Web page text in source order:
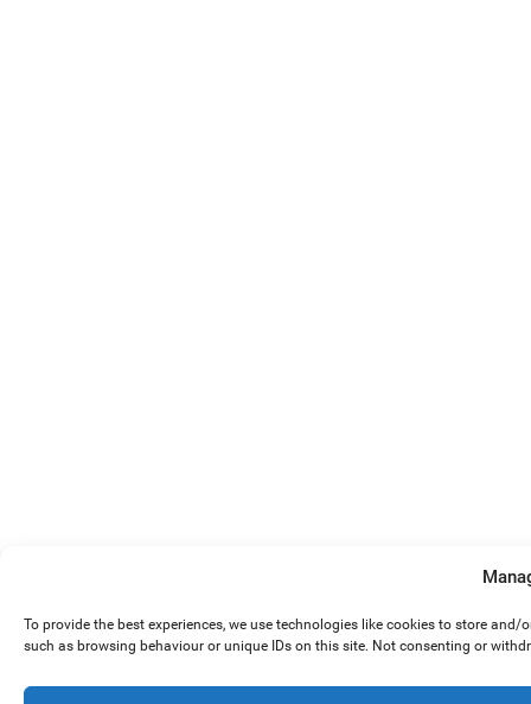
To provide the best experiences, we use technologies like cookies to store
such as browsing behaviour or unique IDs on this site. Not consenting or